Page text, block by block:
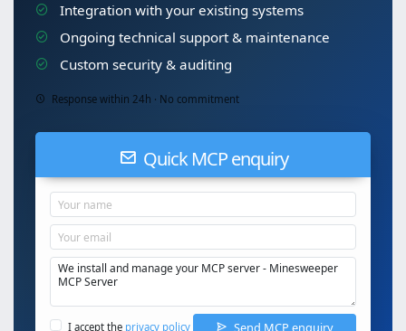
Integration with your existing systems
Ongoing technical support & maintenance
Custom security & auditing
Response within 24h · No commitment
Quick MCP enquiry
I accept the privacy policy Send MCP enquiry